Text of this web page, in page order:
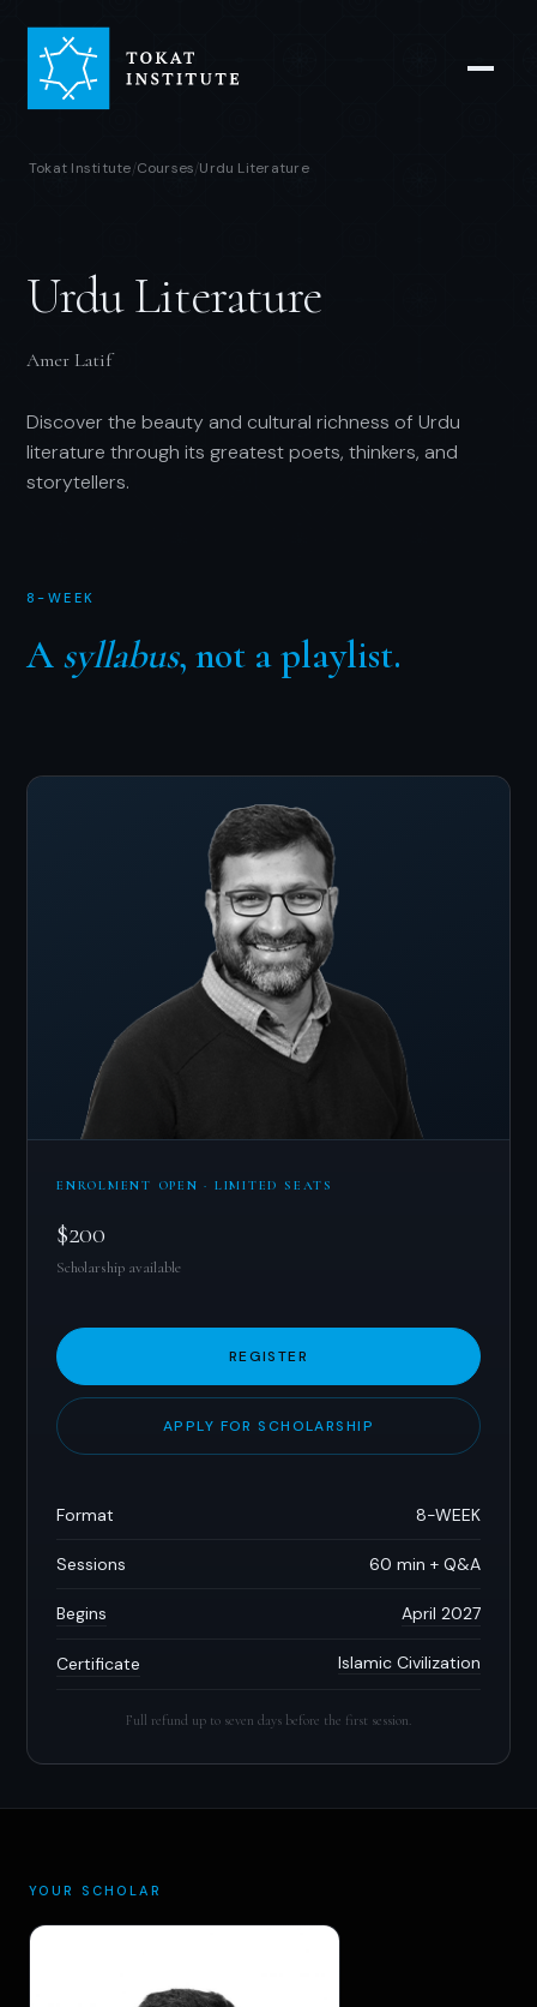
Tokat Institute/Courses/Urdu Literature
Urdu Literature
Amer Latif
Discover the beauty and cultural richness of Urdu
literature through its greatest poets, thinkers, and
storytellers.
8-WEEK
A syllabus, not a playlist.
ENROLMENT OPEN · LIMITED SEATS
$200
Scholarship available
REGISTER
APPLY FOR SCHOLARSHIP
Format 8-WEEK
Sessions 60 min + Q&A
Begins April 2027
Certificate Islamic Civilization
Full refund up to seven days before the first session.
YOUR SCHOLAR